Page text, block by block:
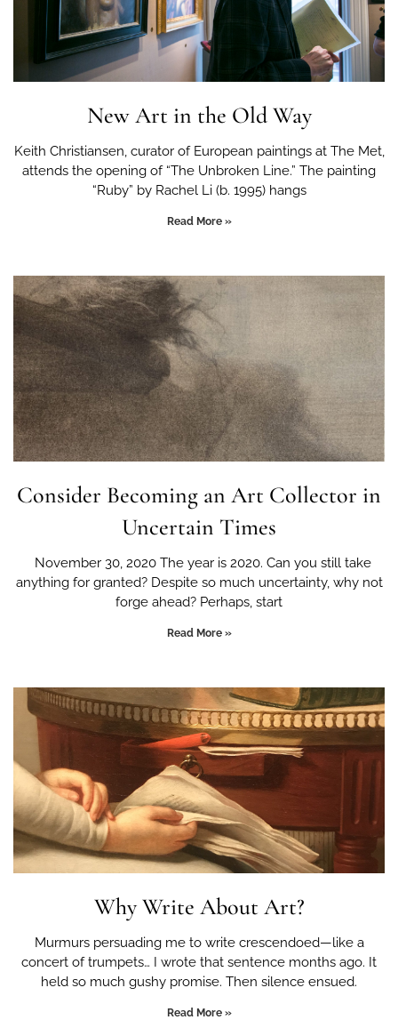
New Art in the Old Way
Keith Christiansen, curator of European paintings at The Met,
attends the opening of “The Unbroken Line.” The painting
“Ruby” by Rachel Li (b. 1995) hangs
Read More »
Consider Becoming an Art Collector in
Uncertain Times
November 30, 2020 The year is 2020. Can you still take
anything for granted? Despite so much uncertainty, why not
forge ahead? Perhaps, start
Read More »
Why Write About Art?
Murmurs persuading me to write crescendoed—like a
concert of trumpets… I wrote that sentence months ago. It
held so much gushy promise. Then silence ensued.
Read More »